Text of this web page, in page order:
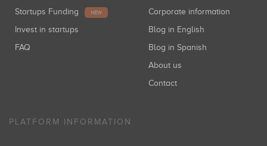
Startups Funding NEW
Invest in startups
FAQ
Corporate information
Blog in English
Blog in Spanish
About us
Contact
PLATFORM INFORMATION